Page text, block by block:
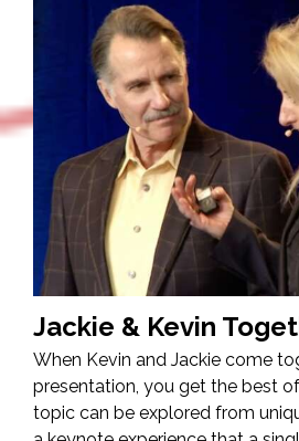
Jackie & Kevin
When Kevin and Jackie come
presentation, you get the best
topic can be explored from